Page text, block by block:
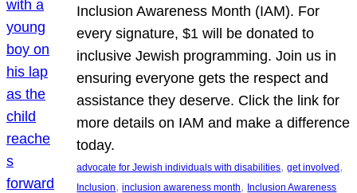
Inclusion Awareness Month (IAM). For
every signature, $1 will be donated to
inclusive Jewish programming. Join us in
ensuring everyone gets the respect and
assistance they deserve. Click the link for
more details on IAM and make a difference
today.
advocate for Jewish individuals with disabilities, get involved
Inclusion, inclusion awareness month, Inclusion Awareness